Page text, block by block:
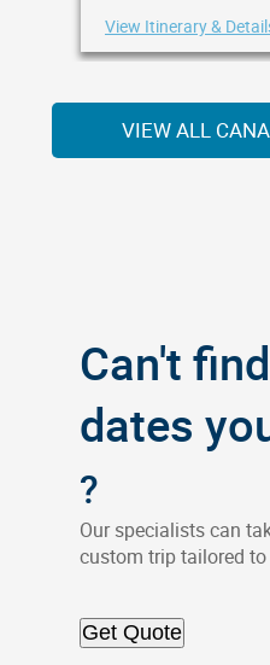
View Itinerary &
VIEW ALL
Can't
dates
?
Our specialists can
custom trip tailored
Get Quote